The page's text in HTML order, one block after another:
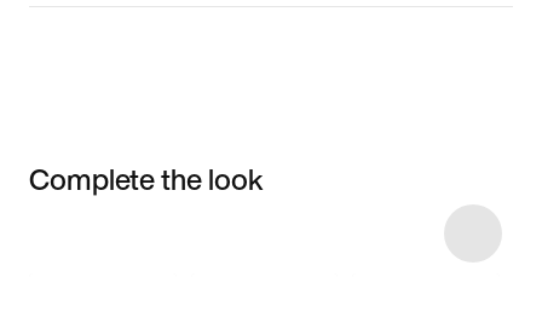
Complete the look